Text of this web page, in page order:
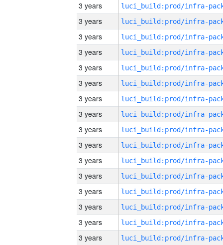
3 years
3 years
3 years
3 years
3 years
3 years
3 years
3 years
3 years
3 years
3 years
3 years
3 years
3 years
3 years
3 years